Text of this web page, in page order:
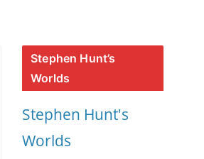
Stephen Hunt’s
Worlds
Stephen Hunt's
Worlds